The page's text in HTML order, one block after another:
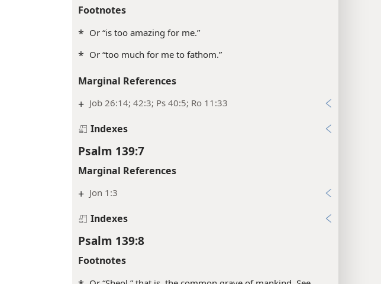
Footnotes
* Or “is too amazing for me.”
* Or “too much for me to fathom.”
Marginal References
+ Job 26:14; 42:3; Ps 40:5; Ro 11:33
Indexes
Psalm 139:7
Marginal References
+ Jon 1:3
Indexes
Psalm 139:8
Footnotes